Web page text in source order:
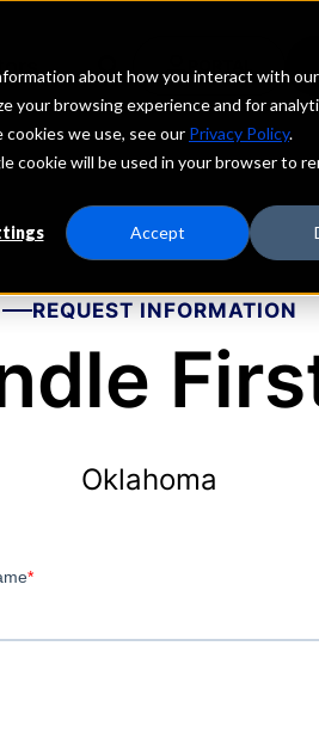
about how you interact with
your browsing experience and for
we use, see our Privacy Policy.
cookie will be used in your browser to
Accept
REQUEST INFORMATION
Oklahoma